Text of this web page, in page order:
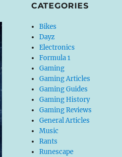
CATEGORIES
Bikes
Dayz
Electronics
Formula 1
Gaming
Gaming Articles
Gaming Guides
Gaming History
Gaming Reviews
General Articles
Music
Rants
Runescape